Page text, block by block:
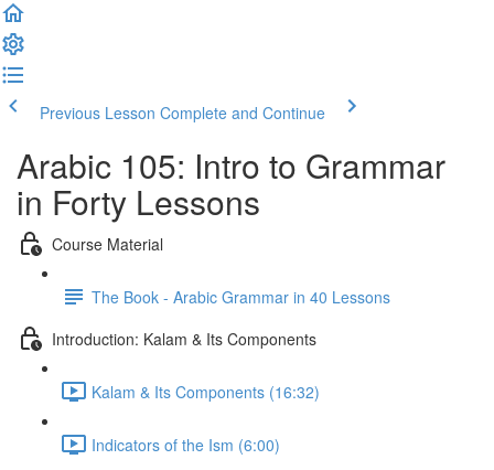
Previous Lesson Complete and Continue
Arabic 105: Intro to Grammar
in Forty Lessons
Course Material
The Book - Arabic Grammar in 40 Lessons
Introduction: Kalam & Its Components
Kalam & Its Components (16:32)
Indicators of the Ism (6:00)